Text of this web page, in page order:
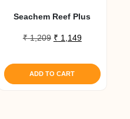
Seachem Reef Plus
₹1,209 Original
was:
₹ 1,209.
₹ 1,149Current
is:
₹ 1,149.
ADD TO CART